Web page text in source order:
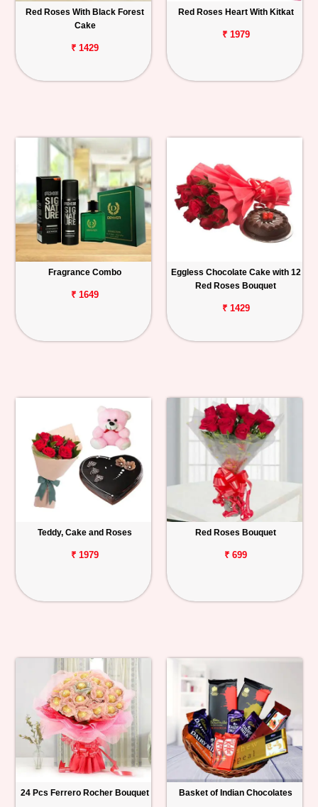
Red Roses With Black Forest
Cake
₹ 1429
Red Roses Heart With Kitkat
₹ 1979
Fragrance Combo
₹ 1649
Eggless Chocolate Cake with 12
Red Roses Bouquet
₹ 1429
Teddy, Cake and Roses
₹ 1979
Red Roses Bouquet
₹ 699
24 Pcs Ferrero Rocher Bouquet Basket of Indian Chocolates